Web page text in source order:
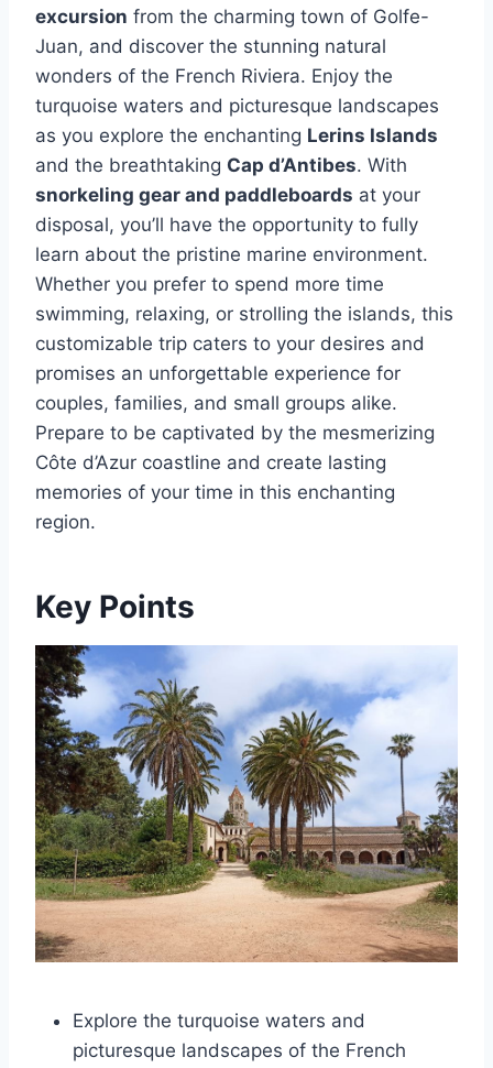
excursion from the charming town of Golfe-
Juan, and discover the stunning natural
wonders of the French Riviera. Enjoy the
turquoise waters and picturesque landscapes
as you explore the enchanting Lerins Islands
and the breathtaking Cap d’Antibes. With
snorkeling gear and paddleboards at your
disposal, you’ll have the opportunity to fully
learn about the pristine marine environment.
Whether you prefer to spend more time
swimming, relaxing, or strolling the islands, this
customizable trip caters to your desires and
promises an unforgettable experience for
couples, families, and small groups alike.
Prepare to be captivated by the mesmerizing
Côte d’Azur coastline and create lasting
memories of your time in this enchanting
region.
Key Points
Explore the turquoise waters and
picturesque landscapes of the French